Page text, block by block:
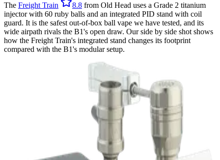
The Freight Train 8.8 from Old Head uses a Grade 2 titanium
injector with 60 ruby balls and an integrated PID stand with coil
guard. It is the safest out-of-box ball vape we have tested, and its
wide airpath rivals the B1's open draw. Our side by side shot shows
how the Freight Train's integrated stand changes its footprint
compared with the B1's modular setup.